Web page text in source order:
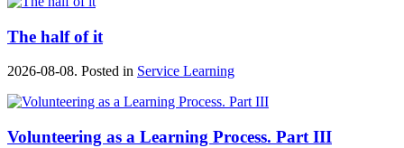
The half of it
2026-08-08. Posted in Service Learning
Volunteering as a Learning Process. Part III